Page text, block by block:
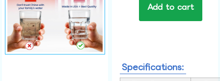
Add to cart
Specifications: